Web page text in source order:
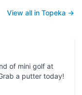
View all in Topeka →
of mini golf at
Grab a putter today!